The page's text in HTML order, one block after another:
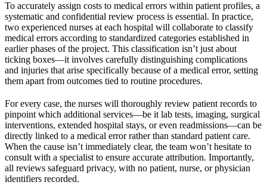
To accurately assign costs to medical errors within patient profiles, a
systematic and confidential review process is essential. In practice,
two experienced nurses at each hospital will collaborate to classify
medical errors according to standardized categories established in
earlier phases of the project. This classification isn’t just about
ticking boxes—it involves carefully distinguishing complications
and injuries that arise specifically because of a medical error, setting
them apart from outcomes tied to routine procedures.
For every case, the nurses will thoroughly review patient records to
pinpoint which additional services—be it lab tests, imaging, surgical
interventions, extended hospital stays, or even readmissions—can be
directly linked to a medical error rather than standard patient care.
When the cause isn’t immediately clear, the team won’t hesitate to
consult with a specialist to ensure accurate attribution. Importantly,
all reviews safeguard privacy, with no patient, nurse, or physician
identifiers recorded.